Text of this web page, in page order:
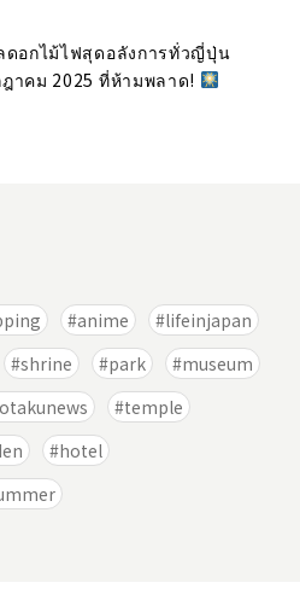
ดอกไม้ไฟสุดอลังการทั่วญี่ปุ่น
าคม 2025 ที่ห้ามพลาด!
anime
lifeinjapan
shrine park
museum
otakunews
temple
hotel